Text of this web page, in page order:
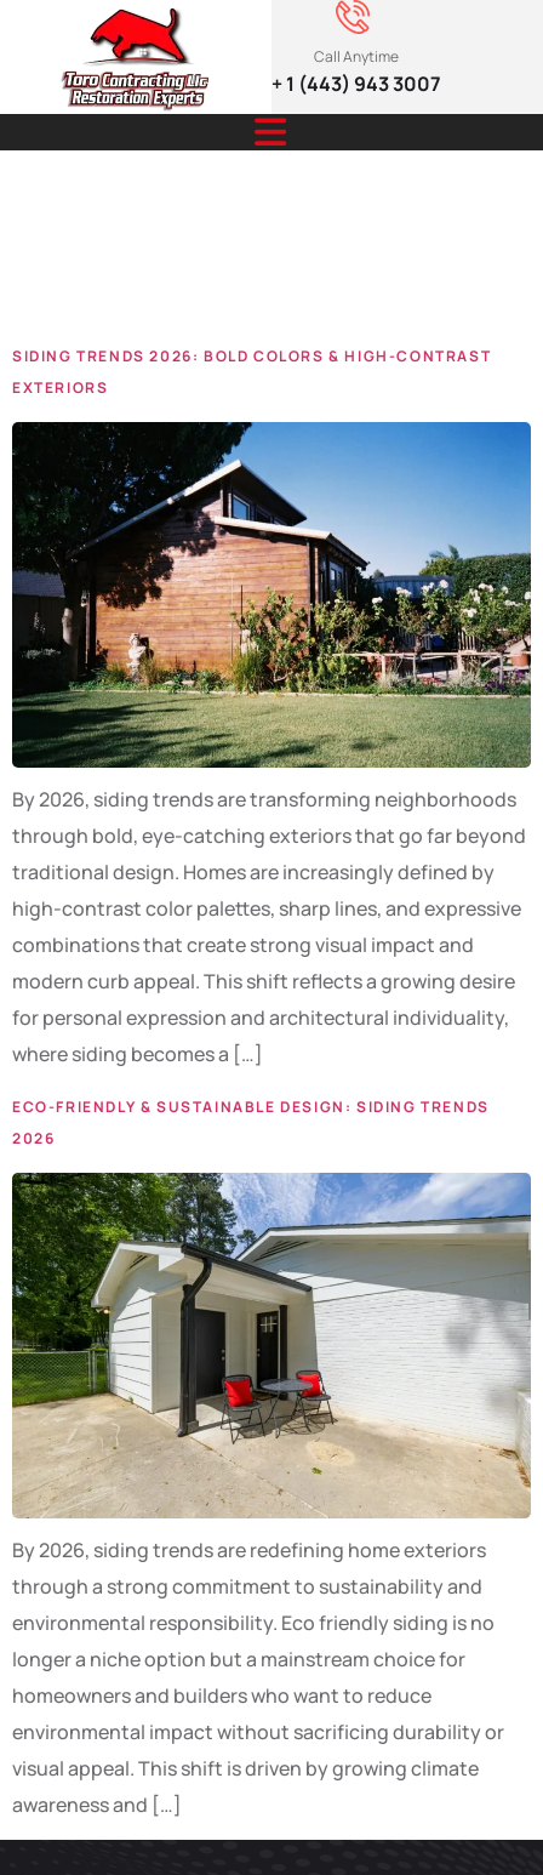
Call Anytime
+ 1 (443) 943 3007
SIDING TRENDS 2026: BOLD COLORS & HIGH-CONTRAST
EXTERIORS
By 2026, siding trends are transforming neighborhoods
through bold, eye-catching exteriors that go far beyond
traditional design. Homes are increasingly defined by
high-contrast color palettes, sharp lines, and expressive
combinations that create strong visual impact and
modern curb appeal. This shift reflects a growing desire
for personal expression and architectural individuality,
where siding becomes a […]
ECO-FRIENDLY & SUSTAINABLE DESIGN: SIDING TRENDS
2026
By 2026, siding trends are redefining home exteriors
through a strong commitment to sustainability and
environmental responsibility. Eco friendly siding is no
longer a niche option but a mainstream choice for
homeowners and builders who want to reduce
environmental impact without sacrificing durability or
visual appeal. This shift is driven by growing climate
awareness and […]